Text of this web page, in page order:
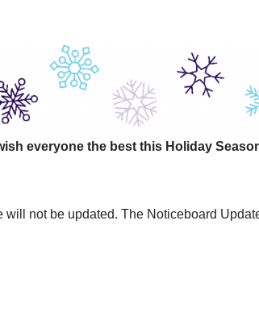
everyone the best this Holiday
not be updated. The Noticeboard